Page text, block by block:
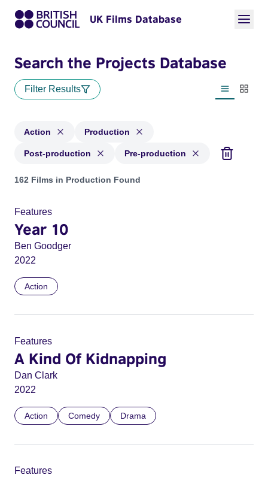
UK Films Database
Search the Projects Database
Filter Results
List view
Action Production
Post-production Pre-production
Projects in genres: Action and with status: Production,
162 Films in Production Found
Features
Year 10
Ben Goodger
2022
Action
Features
A Kind Of Kidnapping
Dan Clark
2022
Action Comedy Drama
Features